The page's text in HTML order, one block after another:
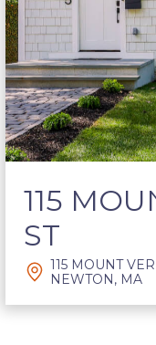
115
ST
115 MOUNT
NEWTON, MA